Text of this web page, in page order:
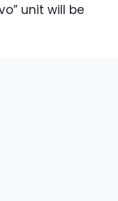
unit will be